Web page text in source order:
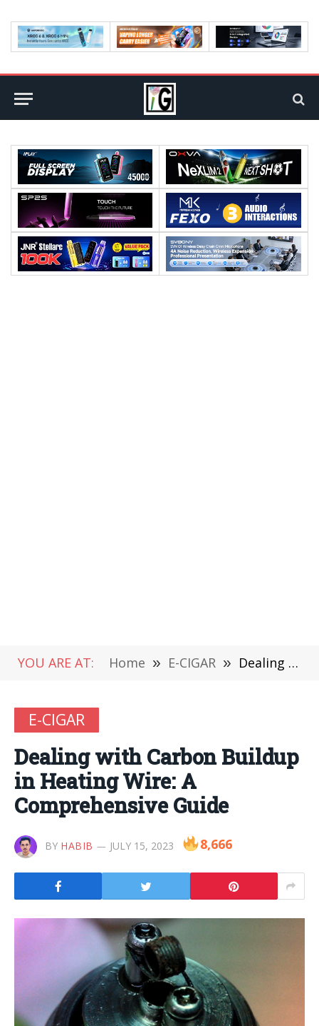
YOU ARE AT: Home » E-CIGAR » Dealing with Carbon Buildup in Heating Wire: A Comprehensive Guide
E-CIGAR
Dealing with Carbon Buildup
in Heating Wire: A
Comprehensive Guide
BY HABIB JULY 15, 2023 8,666